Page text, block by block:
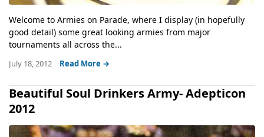
Welcome to Armies on Parade, where I display (in hopefully
good detail) some great looking armies from major
tournaments all across the...
July 18, 2012 Read More →
Beautiful Soul Drinkers Army- Adepticon
2012